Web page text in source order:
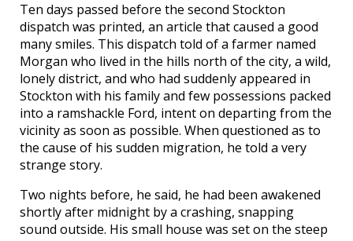
Ten days passed before the second Stockton
dispatch was printed, an article that caused a good
many smiles. This dispatch told of a farmer named
Morgan who lived in the hills north of the city, a wild,
lonely district, and who had suddenly appeared in
Stockton with his family and few possessions packed
into a ramshackle Ford, intent on departing from the
vicinity as soon as possible. When questioned as to
the cause of his sudden migration, he told a very
strange story.
Two nights before, he said, he had been awakened
shortly after midnight by a crashing, snapping
sound outside. His small house was set on the steep